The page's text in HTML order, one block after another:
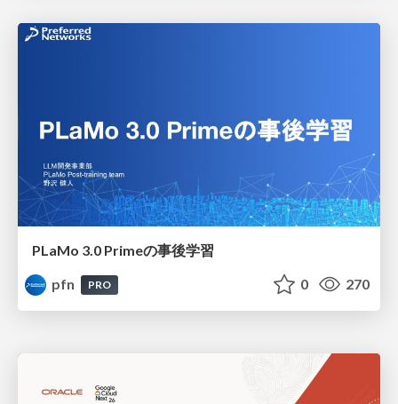
PLaMo 3.0 Primeの事後学習
pfn
PRO 0 270